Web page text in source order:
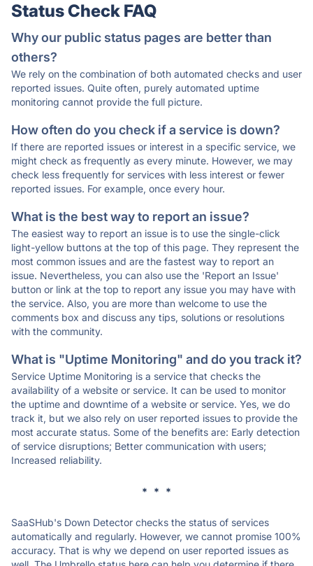
Status Check FAQ
Why our public status pages are better than
others?
We rely on the combination of both automated checks and user
reported issues. Quite often, purely automated uptime
monitoring cannot provide the full picture.
How often do you check if a service is down?
If there are reported issues or interest in a specific service, we
might check as frequently as every minute. However, we may
check less frequently for services with less interest or fewer
reported issues. For example, once every hour.
What is the best way to report an issue?
The easiest way to report an issue is to use the single-click
light-yellow buttons at the top of this page. They represent the
most common issues and are the fastest way to report an
issue. Nevertheless, you can also use the 'Report an Issue'
button or link at the top to report any issue you may have with
the service. Also, you are more than welcome to use the
comments box and discuss any tips, solutions or resolutions
with the community.
What is "Uptime Monitoring" and do you track it?
Service Uptime Monitoring is a service that checks the
availability of a website or service. It can be used to monitor
the uptime and downtime of a website or service. Yes, we do
track it, but we also rely on user reported issues to provide the
most accurate status. Some of the benefits are: Early detection
of service disruptions; Better communication with users;
Increased reliability.
* * *
SaaSHub's Down Detector checks the status of services
automatically and regularly. However, we cannot promise 100%
accuracy. That is why we depend on user reported issues as